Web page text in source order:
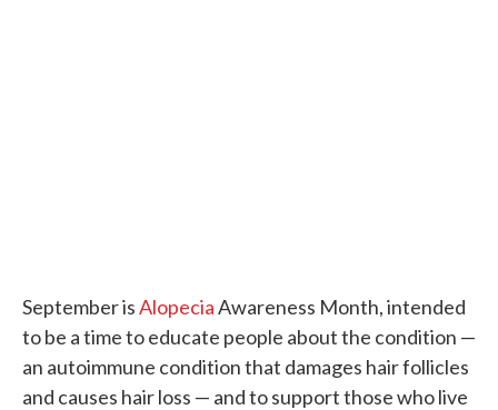
September isAlopeciaAwareness Month, intended
to be a time to educate people about the condition —
an autoimmune condition that damages hair follicles
and causes hair loss — and to support those who live